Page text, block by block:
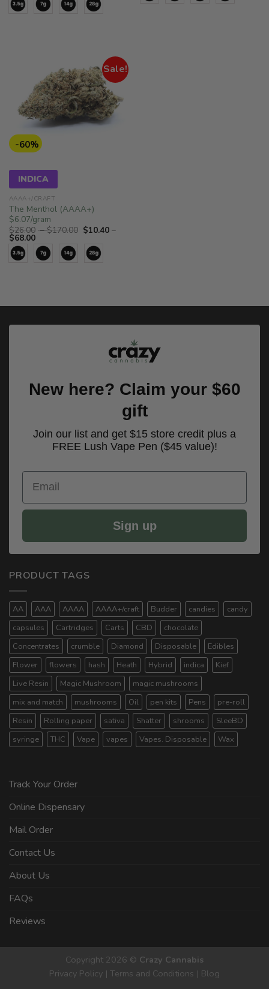
through
$170.00
$10.40
through
Sale!
-60%
INDICA
AAAA+/CRAFT
The Menthol (AAAA+)
$6.07/gram
$26.00 – $170.00 Price
range:
$26.00
through
$170.00
$10.40 –
$68.00Price
range:
$10.40
through
New here? Claim your $60
gift
Join our list and get $15 store credit plus a
FREE Lush Vape Pen ($45 value)!
Email
Sign up
PRODUCT TAGS
AA AAA AAAA AAAA+/craft Budder candies
candy
capsules
Cartridges Carts CBD
chocolate
Concentrates
crumble Diamond Disposable
Edibles
Flower
flowers hash Heath Hybrid indica
Kief
Live Resin
Magic Mushroom
magic mushrooms
mix and match
mushrooms Oil pen kits Pens
pre-roll
Resin
Rolling paper sativa Shatter shrooms
SleeBD
syringe
THC Vape vapes Vapes. Disposable Wax
Track Your Order
Online Dispensary
Mail Order
Contact Us
About Us
FAQs
Reviews
Copyright 2026 © Crazy Cannabis
Privacy Policy | Terms and Conditions | Blog